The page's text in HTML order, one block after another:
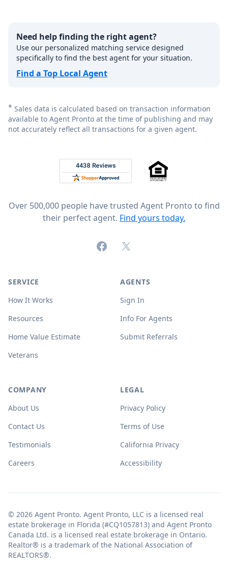
Need help finding the right agent?
Use our personalized matching service designed
specifically to find the best agent for your situation.
Find a Top Local Agent
* Sales data is calculated based on transaction information
available to Agent Pronto at the time of publishing and may
not accurately reflect all transactions for a given agent.
Rated 4.8 out of 5 across 4,344 reviews on
Over 500,000 people have trusted Agent Pronto to find
their perfect agent. Find yours today.
FacebookX (formerly Twitter)
SERVICE
How It Works
Resources
Home Value Estimate
Veterans
AGENTS
Sign In
Info For Agents
Submit Referrals
COMPANY
About Us
Contact Us
Testimonials
Careers
LEGAL
Privacy Policy
Terms of Use
California Privacy
Accessibility
© 2026 Agent Pronto. Agent Pronto, LLC is a licensed real
estate brokerage in Florida (#CQ1057813) and Agent Pronto
Canada Ltd. is a licensed real estate brokerage in Ontario.
Realtor® is a trademark of the National Association of
REALTORS®.